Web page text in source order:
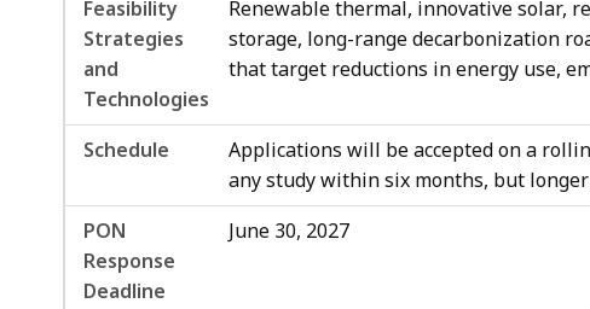
Feasibility
Strategies
and
Technologies
Renewable thermal, innovative solar,
storage, long-range decarbonization
that target reductions in energy use,
Schedule
Applications will be accepted on a
any study within six months, but
PON
Response
Deadline
June 30, 2027